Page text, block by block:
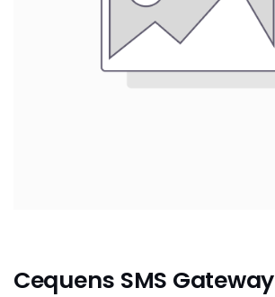
Cequens SMS Gateway